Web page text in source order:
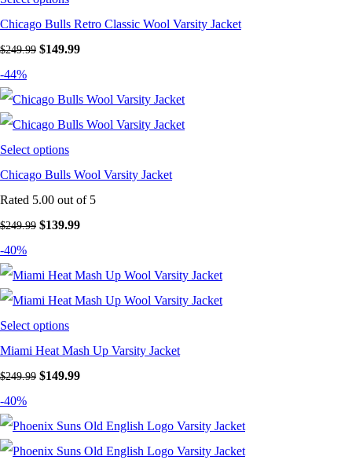
Chicago Bulls Retro Classic Wool Varsity Jacket
$249.99 Original price was: $249.99.
$149.99
-44%
Select options
Chicago Bulls Wool Varsity Jacket
Rated 5.00 out of 5
$249.99 Original price was: $249.99.
$139.99
-40%
Select options
Miami Heat Mash Up Varsity Jacket
$249.99 Original price was: $249.99.
$149.99
-40%